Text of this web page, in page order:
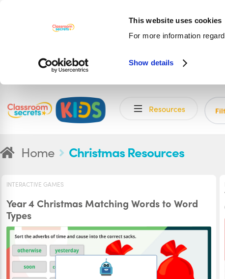
This website uses cookies
For more information
Show details
navigation
content
Resources
Home Christmas Resources
INTERACTIVE GAMES
Year 4 Christmas Matching Words to Word
Types